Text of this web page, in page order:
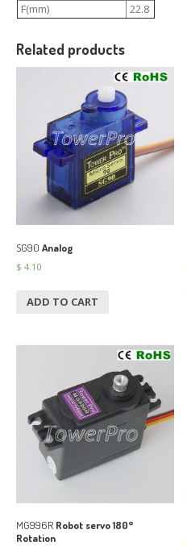
F(mm)
22.8
Related products
SG90 Analog
$ 4.10
ADD TO CART
MG996R Robot servo 180°
Rotation